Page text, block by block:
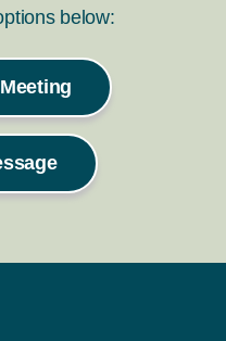
below: